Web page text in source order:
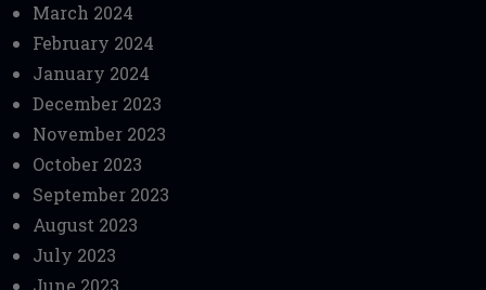
March 2024
February 2024
January 2024
December 2023
November 2023
October 2023
September 2023
August 2023
July 2023
June 2023